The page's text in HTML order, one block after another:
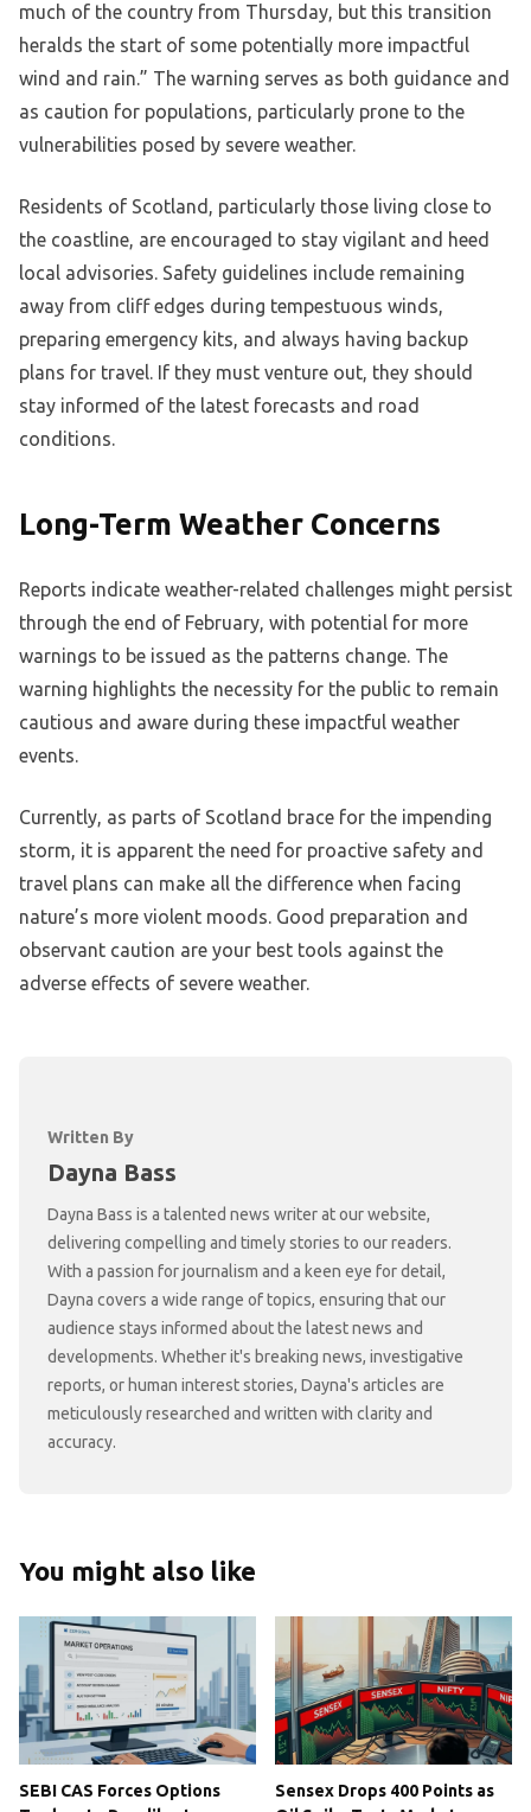
much of the country from Thursday, but this transition
heralds the start of some potentially more impactful
wind and rain.” The warning serves as both guidance and
as caution for populations, particularly prone to the
vulnerabilities posed by severe weather.
Residents of Scotland, particularly those living close to
the coastline, are encouraged to stay vigilant and heed
local advisories. Safety guidelines include remaining
away from cliff edges during tempestuous winds,
preparing emergency kits, and always having backup
plans for travel. If they must venture out, they should
stay informed of the latest forecasts and road
conditions.
Long-Term Weather Concerns
Reports indicate weather-related challenges might persist
through the end of February, with potential for more
warnings to be issued as the patterns change. The
warning highlights the necessity for the public to remain
cautious and aware during these impactful weather
events.
Currently, as parts of Scotland brace for the impending
storm, it is apparent the need for proactive safety and
travel plans can make all the difference when facing
nature’s more violent moods. Good preparation and
observant caution are your best tools against the
adverse effects of severe weather.
Written By
Dayna Bass
Dayna Bass is a talented news writer at our website,
delivering compelling and timely stories to our readers.
With a passion for journalism and a keen eye for detail,
Dayna covers a wide range of topics, ensuring that our
audience stays informed about the latest news and
developments. Whether it's breaking news, investigative
reports, or human interest stories, Dayna's articles are
meticulously researched and written with clarity and
accuracy.
You might also like
SEBI CAS Forces Options
Sensex Drops 400 Points as